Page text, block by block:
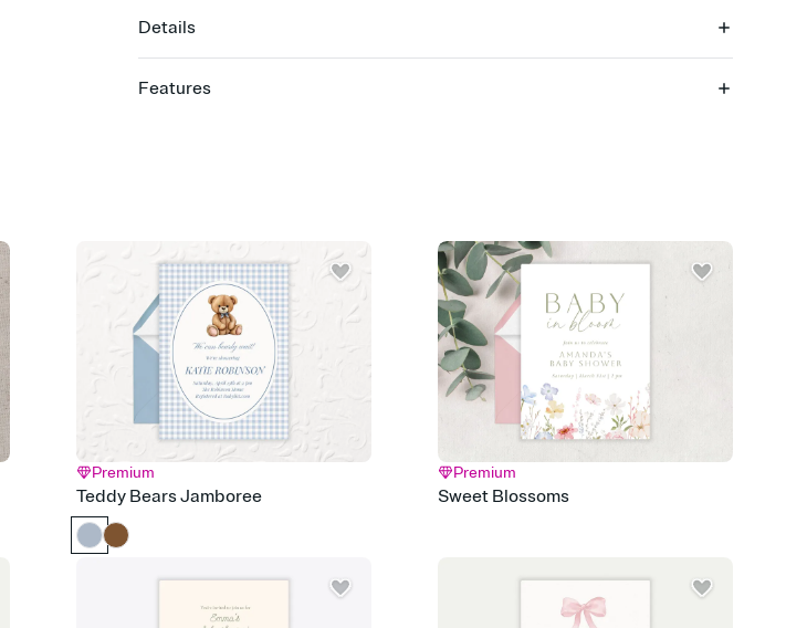
Details
Features
Send your Invitation by email, text, or a shareable link that you can copy, paste, and
post anywhere.
Stay in the loop
Set an RSVP deadline and track who's in, who's out, and who's still thinking about it.
Plus, keep tabs on who's opened the Invitation—no more chasing people down the
week before your event.
Know who's bringing what
Add an event sign-up sheet to your Invitation so guests can claim a dish before you
end up with five pasta salads. Great for potlucks, dinner parties, Friendsgivings, and
any gathering where a little coordination goes a long way.
Your registry, your way
Add up to three gift registries from Amazon, Target, Walmart, Babylist, and more — or
Premium
Teddy Bears Jamboree
Premium
Sweet Blossoms